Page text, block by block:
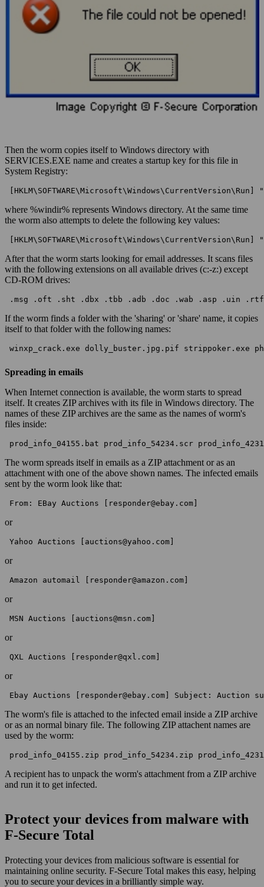
Then the worm copies itself to Windows directory with
SERVICES.EXE name and creates a startup key for this file in
System Registry:
where %windir% represents Windows directory. At the same time
the worm also attempts to delete the following key values:
After that the worm starts looking for email addresses. It scans files
with the following extensions on all available drives (c:-z:) except
CD-ROM drives:
.msg .oft .sht .dbx .tbb .adb .doc .wab .asp .uin
If the worm finds a folder with the 'sharing' or 'share' name, it copies
itself to that folder with the following names:
winxp_crack.exe dolly_buster.jpg.pif strippoker.exe
Spreading in emails
When Internet connection is available, the worm starts to spread
itself. It creates ZIP archives with its file in Windows directory. The
names of these ZIP archives are the same as the names of worm's
files inside:
prod_info_04155.bat prod_info_54234.scr
The worm spreads itself in emails as a ZIP attachment or as an
attachment with one of the above shown names. The infected emails
sent by the worm look like that:
From: EBay Auctions [responder@ebay.com]
or
Yahoo Auctions [auctions@yahoo.com]
or
Amazon automail [responder@amazon.com]
or
MSN Auctions [auctions@msn.com]
or
QXL Auctions [responder@qxl.com]
or
Ebay Auctions [responder@ebay.com] Subject:
The worm's file is attached to the infected email inside a ZIP archive
or as an normal binary file. The following ZIP attachent names are
used by the worm:
prod_info_04155.zip prod_info_54234.zip
A recipient has to unpack the worm's attachment from a ZIP archive
and run it to get infected.
Protect your devices from malware with
F‑Secure Total
Protecting your devices from malicious software is essential for
maintaining online security. F‑Secure Total makes this easy, helping
you to secure your devices in a brilliantly simple way.